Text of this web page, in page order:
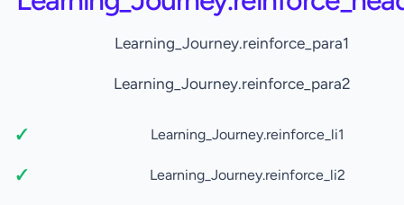
Learning_Journey.reinforce_para1
Learning_Journey.reinforce_para2
Learning_Journey.reinforce_li1
Learning_Journey.reinforce_li2